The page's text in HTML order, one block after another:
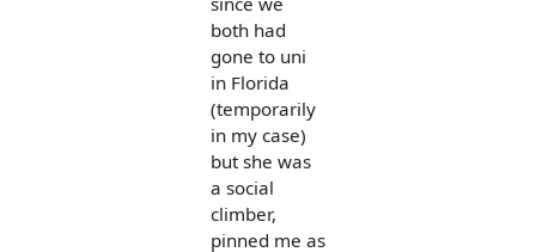
both had
gone to uni
in Florida
(temporarily
in my case)
but she was
a social
climber,
pinned me as